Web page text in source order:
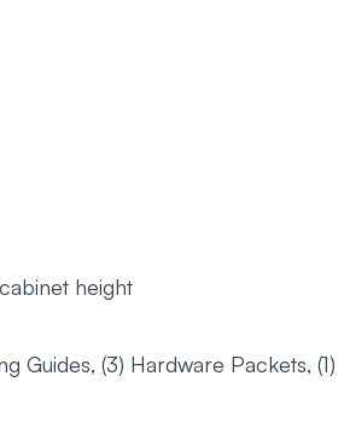
height
Guides, (3) Hardware Packets, (1)